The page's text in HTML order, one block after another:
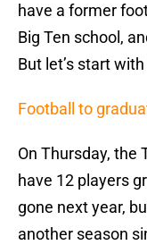
have a former
Big Ten school,
But let’s start
Football to
On Thursday, the
have 12 players
gone next year,
another season